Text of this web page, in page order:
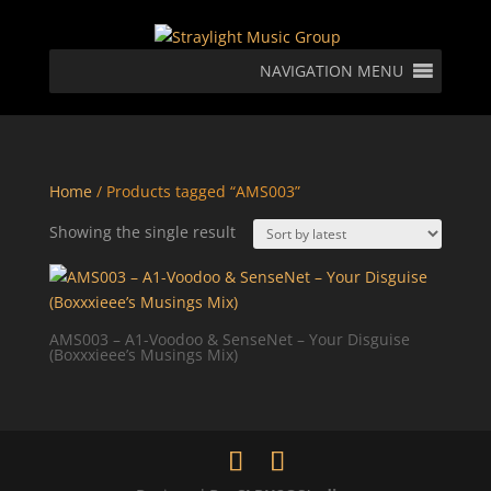
NAVIGATION MENU
Home/ Products tagged “AMS003”
Showing the single result
AMS003 – A1-Voodoo & SenseNet – Your Disguise
(Boxxxieee’s Musings Mix)